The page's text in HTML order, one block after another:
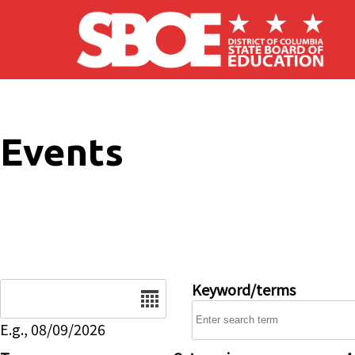
Skip to main content
Events
E.g., 08/09/2026
Keyword/terms